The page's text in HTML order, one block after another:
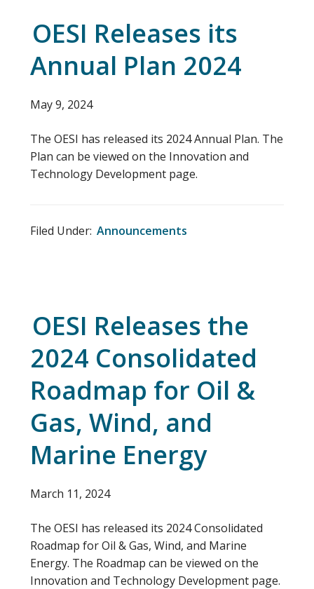
OESI Releases its
Annual Plan 2024
May 9, 2024
The OESI has released its 2024 Annual Plan. The
Plan can be viewed on the Innovation and
Technology Development page.
Filed Under: Announcements
OESI Releases the
2024 Consolidated
Roadmap for Oil &
Gas, Wind, and
Marine Energy
March 11, 2024
The OESI has released its 2024 Consolidated
Roadmap for Oil & Gas, Wind, and Marine
Energy. The Roadmap can be viewed on the
Innovation and Technology Development page.